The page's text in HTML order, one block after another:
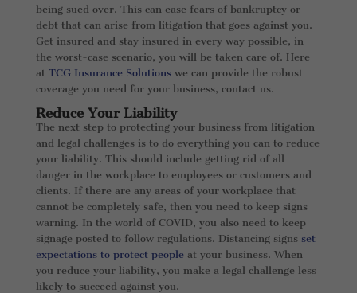
being sued over. This can ease fears of bankruptcy or
debt that can arise from litigation that goes against you.
Get insured and stay insured in every way possible, in
the worst-case scenario, you will be taken care of. Here
at TCG Insurance Solutionswe can provide the robust
coverage you need for your business, contact us.
Reduce Your Liability
The next step to protecting your business from litigation
and legal challenges is to do everything you can to reduce
your liability. This should include getting rid of all
danger in the workplace to employees or customers and
clients. If there are any areas of your workplace that
cannot be completely safe, then you need to keep signs
warning. In the world of COVID, you also need to keep
signage posted to follow regulations. Distancing signs set
expectations to protect people at your business. When
you reduce your liability, you make a legal challenge less
likely to succeed against you.